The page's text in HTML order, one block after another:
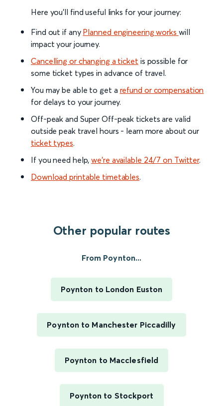
Here you'll find useful links for your journey:
Find out if any Planned engineering works will
impact your journey.
Cancelling or changing a ticket is possible for
some ticket types in advance of travel.
You may be able to get a refund or compensation
for delays to your journey.
Off-peak and Super Off-peak tickets are valid
outside peak travel hours - learn more about our
ticket types.
If you need help,we’re available 24/7 on Twitter.
Download printable timetables.
Other popular routes
From Poynton...
Poynton to London Euston
Poynton to Manchester Piccadilly
Poynton to Macclesfield
Poynton to Stockport